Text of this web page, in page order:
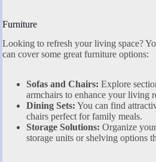
Furniture
Looking to refresh your living space?
can cover some great furniture options:
Sofas and Chairs: Explore
armchairs to enhance your living
Dining Sets: You can find
chairs perfect for family meals.
Storage Solutions: Organize
storage units or shelving options